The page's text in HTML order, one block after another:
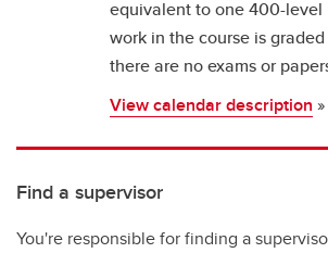
equivalent to one 400-level
work in the course is
there are no exams or
View calendar description »
Find a supervisor
You're responsible for finding a